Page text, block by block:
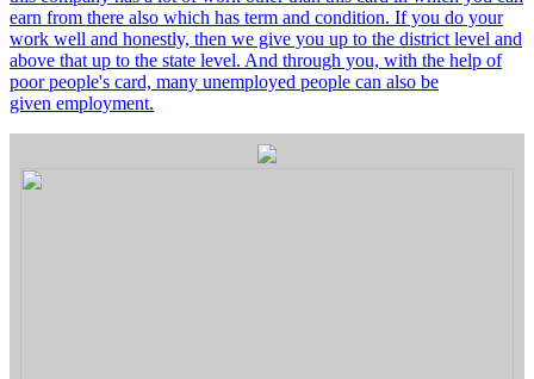
earn from there also which has term and condition. If you do your
work well and honestly, then we give you up to the district level and
above that up to the state level. And through you, with the help of
poor people's card, many unemployed people can also be
given employment.